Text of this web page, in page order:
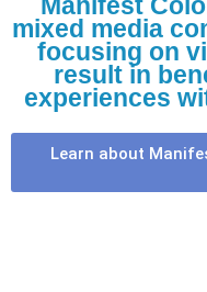
mixed media
focusing on
result in
experiences
Learn about